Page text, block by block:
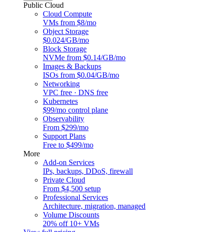
Public Cloud
Cloud Compute
VMs from $8/mo
Object Storage
$0.024/GB/mo
Block Storage
NVMe from $0.14/GB/mo
Images & Backups
ISOs from $0.04/GB/mo
Networking
VPC free · DNS free
Kubernetes
$99/mo control plane
Observability
From $299/mo
Support Plans
Free to $499/mo
More
Add-on Services
IPs, backups, DDoS, firewall
Private Cloud
From $4,500 setup
Professional Services
Architecture, migration, managed
Volume Discounts
20% off 10+ VMs